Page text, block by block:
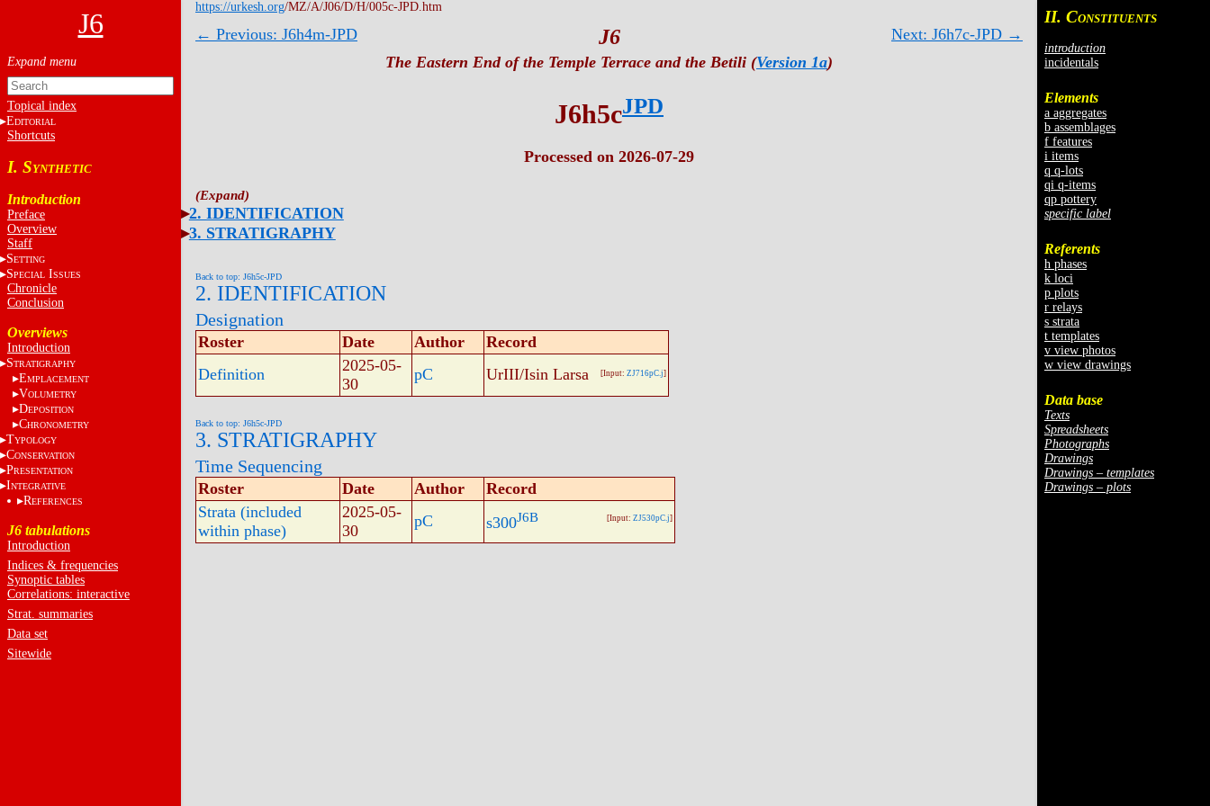
J6
Topical index
EDITORIAL
Shortcuts
I. SYNTHETIC
Introduction
Preface
Overview
Staff
SETTING
SPECIALISSUES
Chronicle
Conclusion
Overviews
Introduction
STRATIGRAPHY
EMPLACEMENT
VOLUMETRY
DEPOSITION
CHRONOMETRY
TYPOLOGY
CONSERVATION
PRESENTATION
INTEGRATIVE
REFERENCES
J6 tabulations
Introduction
Indices & frequencies
Synoptic tables
Correlations: interactive
Strat. summaries
Data set
Sitewide
II. CONSTITUENTS
introduction
incidentals
Elements
a aggregates
b assemblages
f features
i items
q q-lots
qi q-items
qp pottery
specific label
Referents
h phases
k loci
p plots
r relays
s strata
t templates
v view photos
w view drawings
Data base
Texts
Spreadsheets
Photographs
Drawings
Drawings – templates
Drawings – plots
https://urkesh.org/MZ/A/J06/D/H/005c-JPD.htm
← Previous: J6h4m-JPD Next: J6h7c-JPD →
J6
The Eastern End of the Temple Terrace and the Betili (Version 1a)
J6h5cJPD
Processed on 2026-07-29
2. IDENTIFICATION
3. STRATIGRAPHY
Back to top: J6h5c-JPD
2. IDENTIFICATION
Designation
Roster Date Author
Record
Definition
2025-05-
30
pC UrIII/Isin Larsa [Input: ZJ716pC.j]
Back to top: J6h5c-JPD
3. STRATIGRAPHY
Time Sequencing
Roster Date Author
Record
Strata (included
within phase)
2025-05-
30
pC s300J6B [Input: ZJ530pC.j]